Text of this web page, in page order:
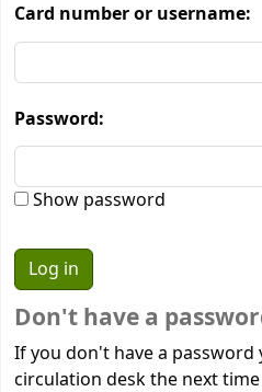
Card number or username:
Password:
Show password
Don't have a
If you don't have a password
circulation desk the next